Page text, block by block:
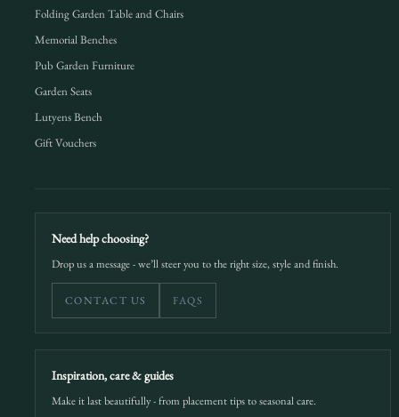
Folding Garden Table and Chairs
Memorial Benches
Pub Garden Furniture
Garden Seats
Lutyens Bench
Gift Vouchers
Need help choosing?
Drop us a message - we’ll steer you to the right size, style and finish.
CONTACT US FAQS
Inspiration, care & guides
Make it last beautifully - from placement tips to seasonal care.